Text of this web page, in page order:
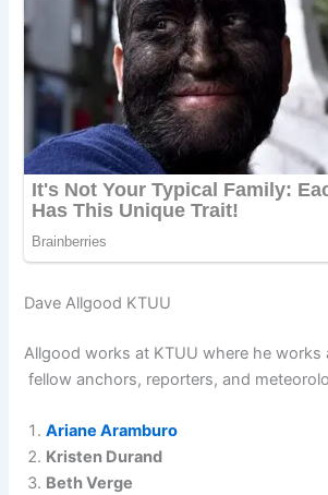
Dave Allgood KTUU
Allgood works at KTUU where he works
fellow anchors, reporters, and
Ariane Aramburo
Kristen Durand
Beth Verge